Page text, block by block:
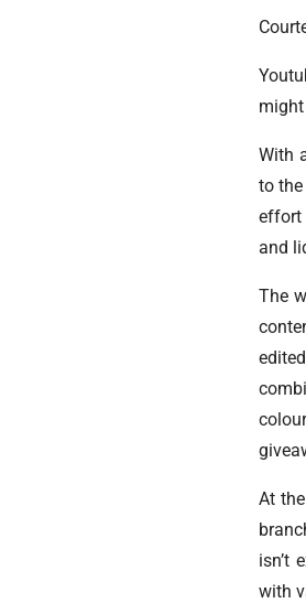
With
to
effort
and
The
At
isn’t
with